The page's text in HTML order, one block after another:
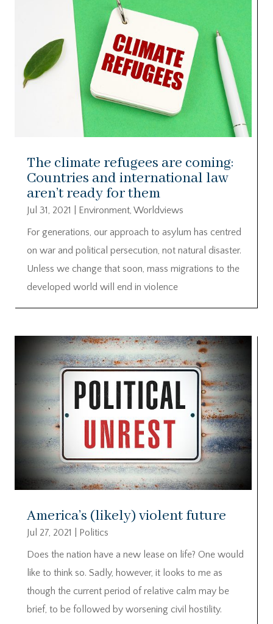
The climate refugees are coming:
Countries and international law
aren’t ready for them
Jul 31, 2021 Environment, Worldviews
For generations, our approach to asylum has centred
on war and political persecution, not natural disaster.
Unless we change that soon, mass migrations to the
developed world will end in violence
America’s (likely) violent future
Jul 27, 2021
Politics
Does the nation have a new lease on life? One would
like to think so. Sadly, however, it looks to me as
though the current period of relative calm may be
brief, to be followed by worsening civil hostility.